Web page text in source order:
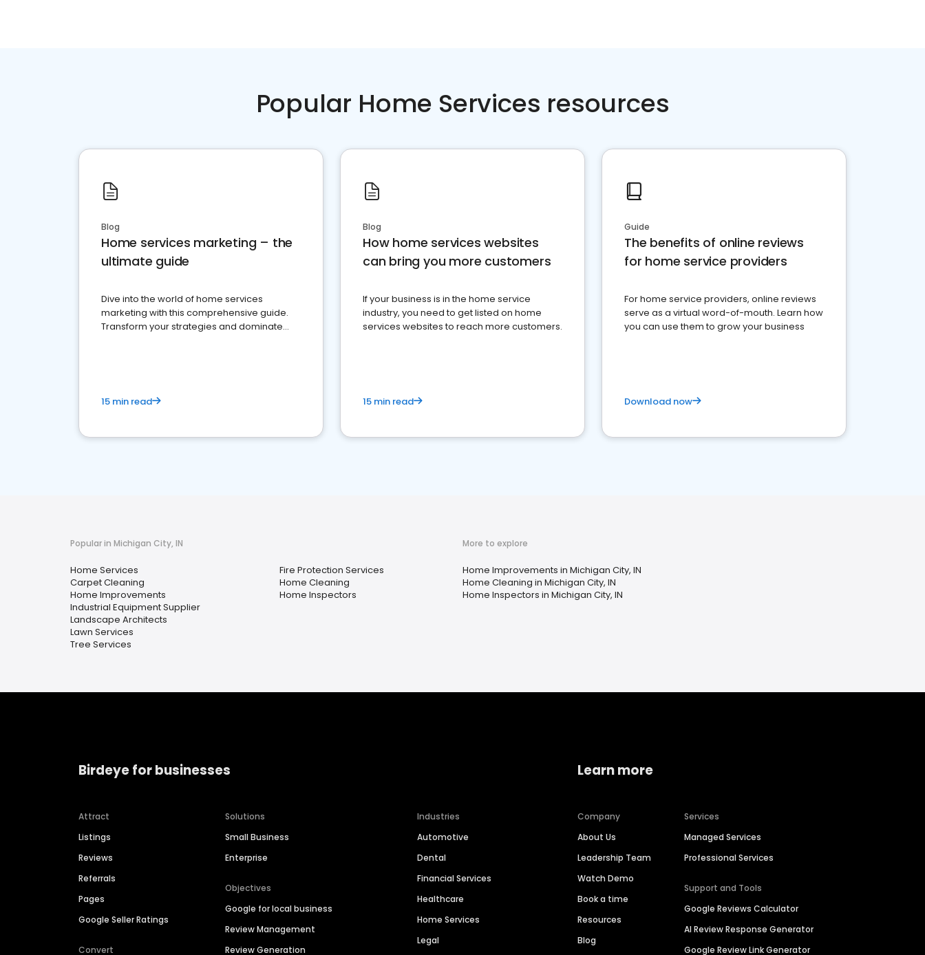
Popular Home Services resources
Blog
Home services marketing – the
ultimate guide
Dive into the world of home services
marketing with this comprehensive guide.
Transform your strategies and dominate
15 min read
Blog
How home services websites
can bring you more customers
If your business is in the home service
industry, you need to get listed on home
services websites to reach more customers.
15 min read
Guide
The benefits of online reviews
for home service providers
For home service providers, online reviews
serve as a virtual word-of-mouth. Learn how
you can use them to grow your business
Download now
Popular in Michigan City, IN
Home Services
Carpet Cleaning
Home Improvements
Industrial Equipment Supplier
Landscape Architects
Lawn Services
Tree Services
Fire Protection Services
Home Cleaning
Home Inspectors
More to explore
Home Improvements in Michigan City, IN
Home Cleaning in Michigan City, IN
Home Inspectors in Michigan City, IN
Birdeye for businesses
Attract
Listings
Reviews
Referrals
Pages
Google Seller Ratings
Convert
Solutions
Small Business
Enterprise
Objectives
Google for local business
Review Management
Review Generation
Industries
Automotive
Dental
Financial Services
Healthcare
Home Services
Legal
Learn more
Company
About Us
Leadership Team
Watch Demo
Book a time
Resources
Blog
Services
Managed Services
Professional Services
Support and Tools
Google Reviews Calculator
AI Review Response Generator
Google Review Link Generator